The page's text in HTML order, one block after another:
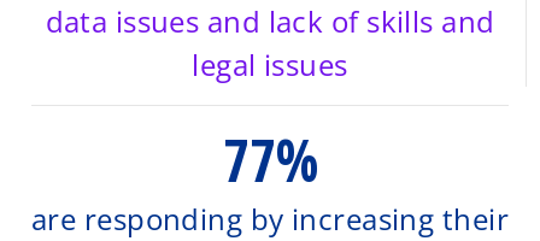
data issues and lack of skills and
legal issues
77%
are responding by increasing their